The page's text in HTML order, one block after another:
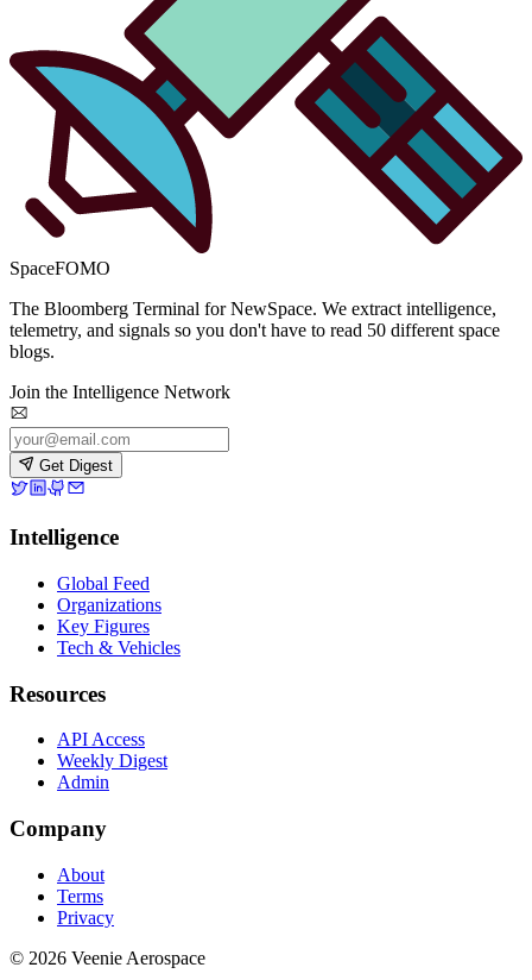
SpaceFOMO
The Bloomberg Terminal for NewSpace. We extract intelligence,
telemetry, and signals so you don't have to read 50 different space
blogs.
Join the Intelligence Network
Get Digest
Intelligence
Global Feed
Organizations
Key Figures
Tech & Vehicles
Resources
API Access
Weekly Digest
Admin
Company
About
Terms
Privacy
© 2026 Veenie Aerospace